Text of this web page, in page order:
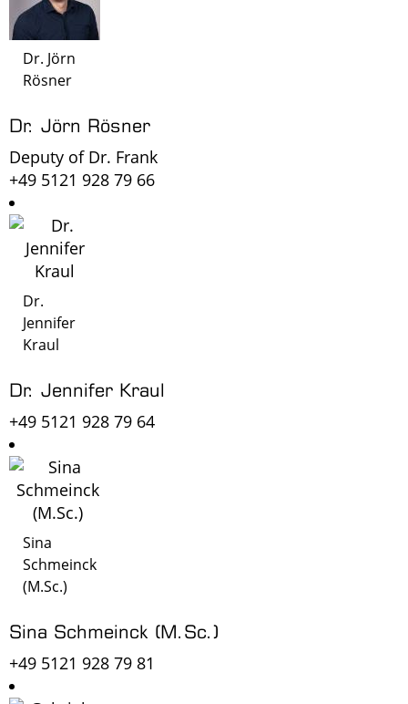
Dr. Jörn
Rösner
Dr. Jörn Rösner
Deputy of Dr. Frank
+49 5121 928 79 66
Dr.
Jennifer
Kraul
Dr. Jennifer Kraul
+49 5121 928 79 64
Sina
Schmeinck
(M.Sc.)
Sina Schmeinck (M.Sc.)
+49 5121 928 79 81